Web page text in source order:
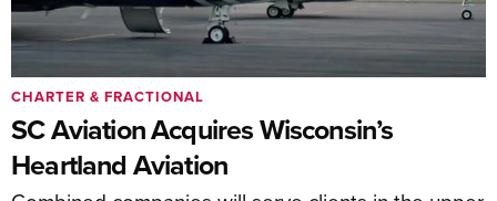
SC Aviation Acquires Wisconsin’s
Heartland Aviation
CHARTER & FRACTIONAL